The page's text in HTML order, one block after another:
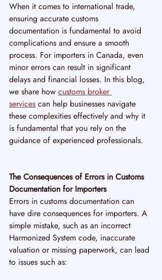
When it comes to international trade,
ensuring accurate customs
documentation is fundamental to avoid
complications and ensure a smooth
process. For importers in Canada, even
minor errors can result in significant
delays and financial losses. In this blog,
we share how customs broker
services can help businesses navigate
these complexities effectively and why it
is fundamental that you rely on the
guidance of experienced professionals.
The Consequences of Errors in Customs
Documentation for Importers
Errors in customs documentation can
have dire consequences for importers. A
simple mistake, such as an incorrect
Harmonized System code, inaccurate
valuation or missing paperwork, can lead
to issues such as: